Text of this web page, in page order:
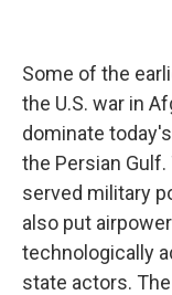
Some of the
the U.S. war in
dominate
the Persian
served military
also put
technologically
state actors.